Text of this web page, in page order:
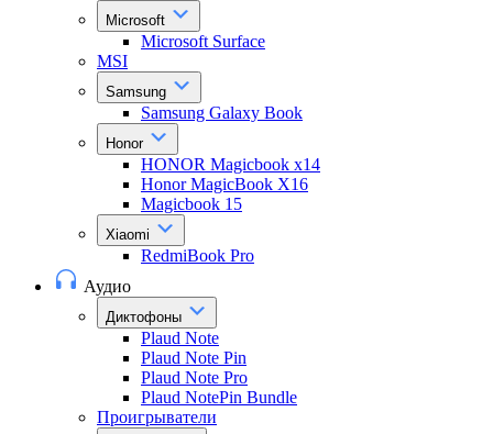
Microsoft
Microsoft Surface
MSI
Samsung
Samsung Galaxy Book
Honor
HONOR Magicbook x14
Honor MagicBook X16
Magicbook 15
Xiaomi
RedmiBook Pro
Аудио
Диктофоны
Plaud Note
Plaud Note Pin
Plaud Note Pro
Plaud NotePin Bundle
Проигрыватели